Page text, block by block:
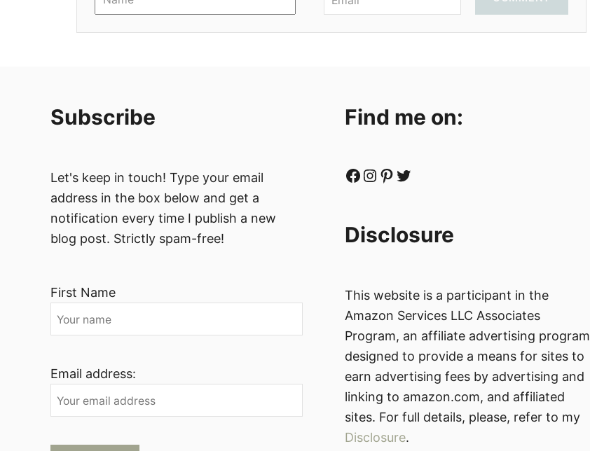
Subscribe
Let's keep in touch! Type your email
address in the box below and get a
notification every time I publish a new
blog post. Strictly spam-free!
First Name
Email address:
Find me on:
Facebook Instagram Pinterest Twitter
Disclosure
This website is a participant in the
Amazon Services LLC Associates
Program, an affiliate advertising program
designed to provide a means for sites to
earn advertising fees by advertising and
linking to amazon.com, and affiliated
sites. For full details, please, refer to my
Disclosure.